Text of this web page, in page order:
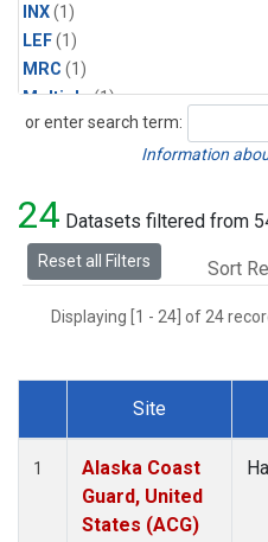
INX(1)
LEF(1)
MRC (1)
Multiple(1)
NHA(1)
PFA (1)
RTA(1)
SCA(1)
TGC(1)
TOM(1)
or enter search term:
Search
Information
24 Datasets filtered from
Reset all Filters Sort
Displaying [1 - 24] of 24
Dataset Number
Site
1
Alaska Coast
Guard, United
States (ACG)